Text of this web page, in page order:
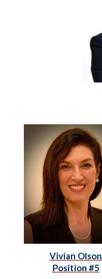
Vivian Olson
Position #5